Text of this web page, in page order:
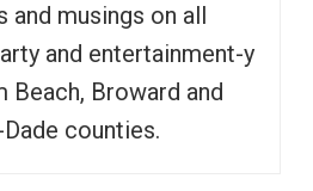
and musings on all
and entertainment-y
Beach, Broward and
counties.